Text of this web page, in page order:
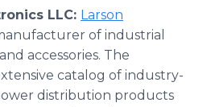
LLC: Larson
of industrial
accessories. The
catalog of industry-
distribution products